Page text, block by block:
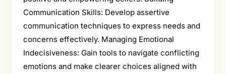
Communication Skills: Develop assertive
communication techniques to express needs and
concerns effectively. Managing Emotional
Indecisiveness: Gain tools to navigate conflicting
emotions and make clearer choices aligned with